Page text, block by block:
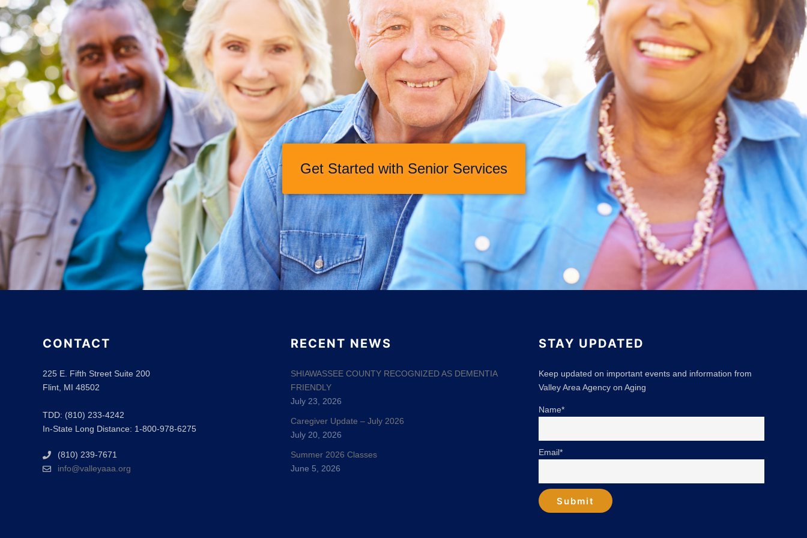
Get Started with Senior Services
CONTACT
225 E. Fifth Street Suite 200
Flint, MI 48502
TDD: (810) 233-4242
In-State Long Distance: 1-800-978-6275
(810) 239-7671
info@valleyaaa.org
RECENT NEWS
SHIAWASSEE COUNTY RECOGNIZED AS DEMENTIA
FRIENDLY
July 23, 2026
Caregiver Update – July 2026
July 20, 2026
Summer 2026 Classes
June 5, 2026
STAY UPDATED
Keep updated on important events and information from
Valley Area Agency on Aging
Name*
Email*